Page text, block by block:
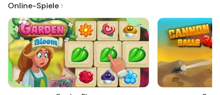
Online-Spiele